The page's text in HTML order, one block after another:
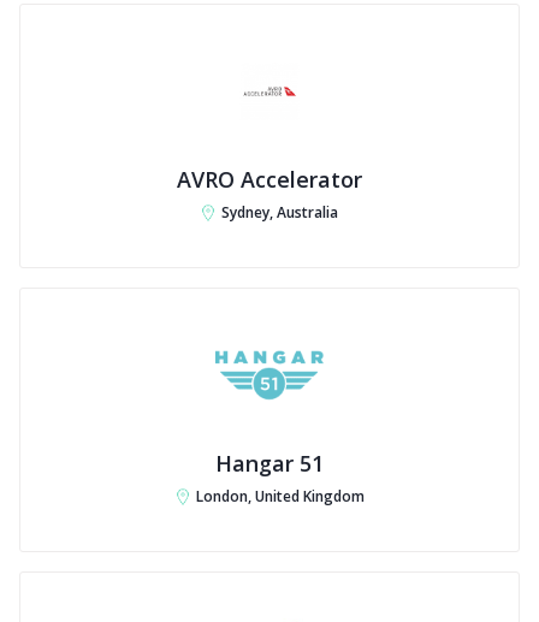
AVRO Accelerator
Sydney, Australia
Hangar 51
London, United Kingdom